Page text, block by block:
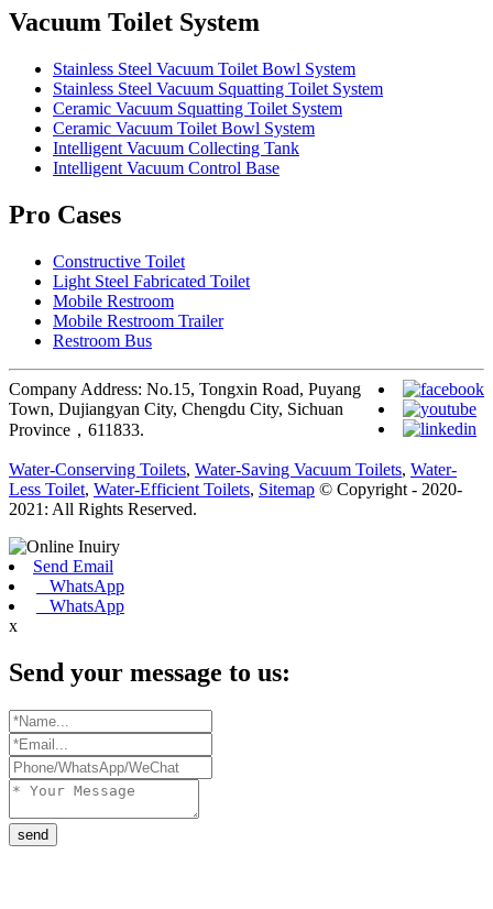
Vacuum Toilet System
Stainless Steel Vacuum Toilet Bowl System
Stainless Steel Vacuum Squatting Toilet System
Ceramic Vacuum Squatting Toilet System
Ceramic Vacuum Toilet Bowl System
Intelligent Vacuum Collecting Tank
Intelligent Vacuum Control Base
Pro Cases
Constructive Toilet
Light Steel Fabricated Toilet
Mobile Restroom
Mobile Restroom Trailer
Restroom Bus
Company Address: No.15, Tongxin Road, Puyang
Town, Dujiangyan City, Chengdu City, Sichuan
Province，611833.
Water-Conserving Toilets, Water-Saving Vacuum Toilets, Water-
Less Toilet, Water-Efficient Toilets, Sitemap © Copyright - 2020-
2021: All Rights Reserved.
Send Email
WhatsApp
WhatsApp
x
Send your message to us:
send